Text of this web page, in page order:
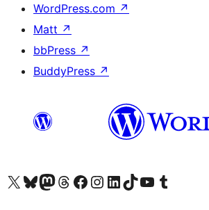
WordPress.com ↗
Matt ↗
bbPress ↗
BuddyPress ↗
Visit our X (formerly Twitter) account
Visit our Bluesky account
Visit our Mastodon account
Visit our Threads account
Visit our Facebook page
Visit our Instagram account
Visit our LinkedIn account
Visit our TikTok account
Visit our YouTube channel
Visit our Tumblr account